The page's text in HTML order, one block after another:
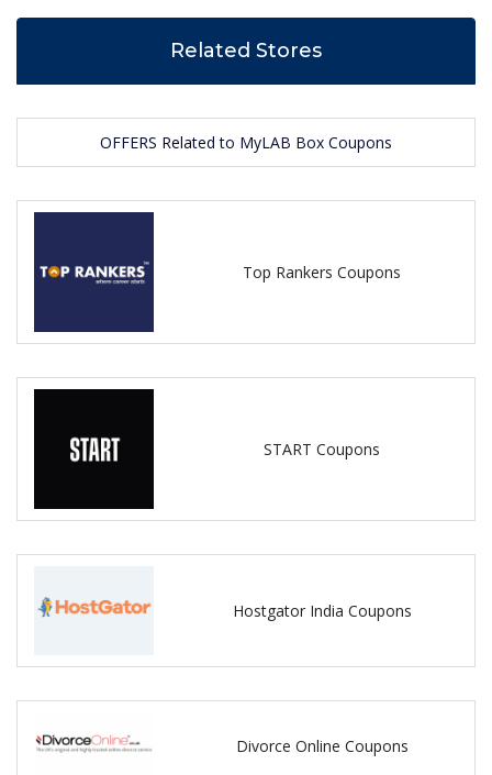
Related Stores
OFFERS Related to MyLAB Box Coupons
Top Rankers Coupons
START Coupons
Hostgator India Coupons
Divorce Online Coupons